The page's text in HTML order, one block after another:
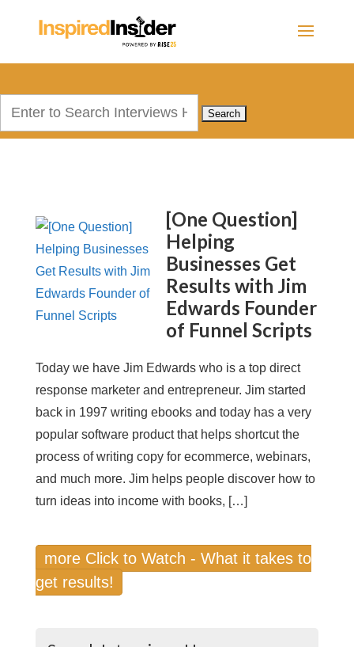
[One Question]
Helping
Businesses Get
Results with Jim
Edwards Founder
of Funnel Scripts
Today we have Jim Edwards who is a top direct
response marketer and entrepreneur. Jim started
back in 1997 writing ebooks and today has a very
popular software product that helps shortcut the
process of writing copy for ecommerce, webinars,
and much more. Jim helps people discover how to
turn ideas into income with books, […]
more Click to Watch - What it takes to
get results!